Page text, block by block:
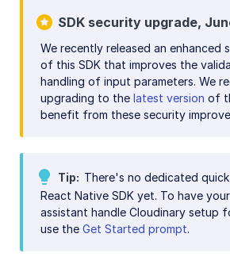
React Native SDK
React Native introduction
React Native image and video
React Native image
React Native video transformations
Kotlin SDK
Community-developed libraries
SDK security upgrade,
We recently released an enhanced
of this SDK that improves the
handling of input parameters. We
upgrading to the latest version of
benefit from these security
Tip
There's no dedicated
React Native SDK yet. To have
assistant handle Cloudinary setup
use the Get Started prompt.